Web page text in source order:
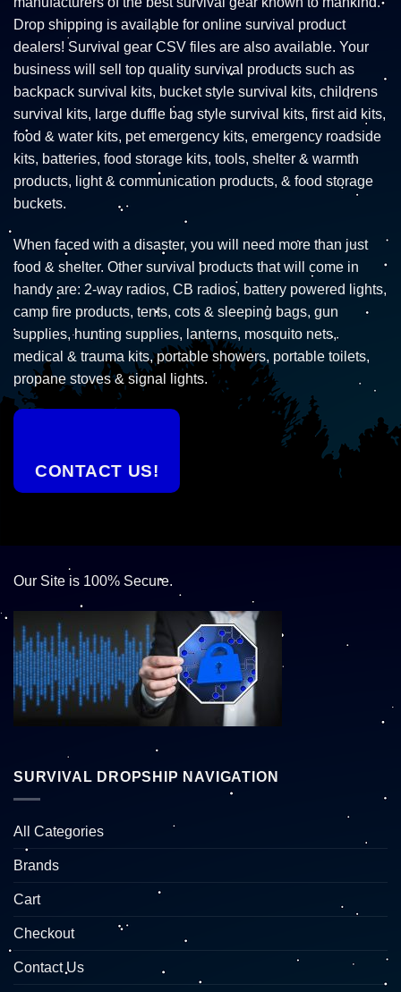
Drop shipping is available for online survival product
dealers! Survival gear CSV files are also available. Your
business will sell top quality survival products such as
backpack survival kits, bucket style survival kits, childrens
survival kits, large duffle bag style survival kits, first aid kits,
food & water kits, pet emergency kits, emergency roadside
kits, batteries, food storage kits, tools, shelter & warmth
products, light & communication products, & food storage
buckets.
When faced with a disaster, you will need more than just
food & shelter. Other survival products that will come in
handy are: 2-way radios, CB radios, battery powered lights,
camp fire products, tents, cots & sleeping bags, gun
supplies, hunting supplies, lanterns, mosquito nets,
medical & trauma kits, portable showers, portable toilets,
propane stoves & signal lights.
CONTACT US!
Our Site is 100% Secure.
SURVIVAL DROPSHIP NAVIGATION
All Categories
Brands
Cart
Checkout
Contact Us